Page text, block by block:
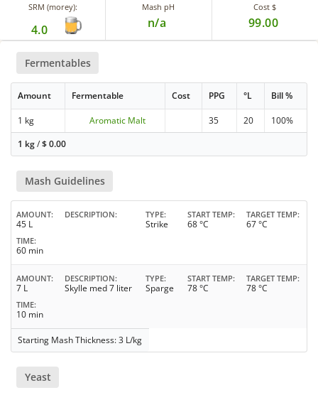
SRM (morey):
4.0
Mash pH
n/a
Cost $
99.00
Fermentables
Amount Fermentable Cost PPG °L Bill %
1 kg Aromatic Malt 35 20
100%
1 kg/$0.00
Mash Guidelines
AMOUNT
45 L
DESCRIPTION TYPE
Strike
START TEMP
68 °C
TARGET TEMP
67 °C
TIME
60 min
AMOUNT
7 L
DESCRIPTION
Skylle med 7 liter
TYPE
Sparge
START TEMP
78 °C
TARGET TEMP
78 °C
TIME
10 min
Starting Mash Thickness: 3 L/kg
Yeast